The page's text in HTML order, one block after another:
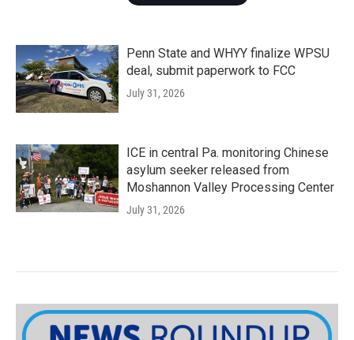
Penn State and WHYY finalize WPSU
deal, submit paperwork to FCC
July 31, 2026
ICE in central Pa. monitoring Chinese
asylum seeker released from
Moshannon Valley Processing Center
July 31, 2026